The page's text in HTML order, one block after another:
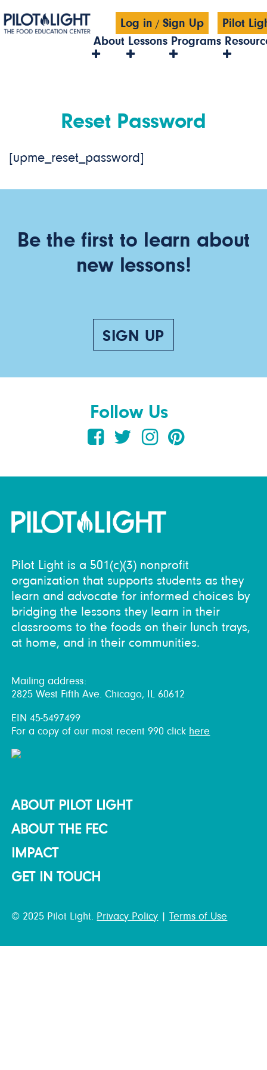
Log in /Sign Up
Pilot
About Lessons Programs
Reset Password
[upme_reset_password]
Be the first to learn about
new lessons!
SIGN UP
Follow Us
Pilot Light is a 501(c)(3) nonprofit
organization that supports students as they
learn and advocate for informed choices by
bridging the lessons they learn in their
classrooms to the foods on their lunch trays,
at home, and in their communities.
Mailing address:
2825 West Fifth Ave. Chicago, IL 60612
EIN 45-5497499
For a copy of our most recent 990 click here
ABOUT PILOT LIGHT
ABOUT THE FEC
IMPACT
GET IN TOUCH
© 2025 Pilot Light. Privacy Policy |Terms of Use